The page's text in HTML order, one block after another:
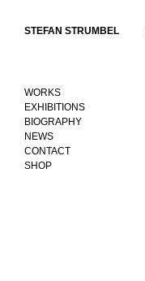
STEFAN STRUMBEL
WORKS
EXHIBITIONS
BIOGRAPHY
NEWS
CONTACT
SHOP